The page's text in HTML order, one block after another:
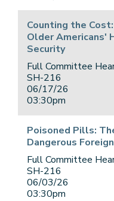
Counting the
Older Americans'
Security
Full Committee
SH-216
06/17/26
03:30pm
Poisoned Pills:
Dangerous
Full Committee
SH-216
06/03/26
03:30pm